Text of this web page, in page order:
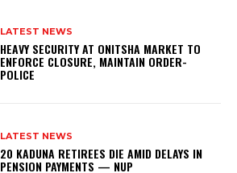
LATEST NEWS
HEAVY SECURITY AT ONITSHA MARKET TO
ENFORCE CLOSURE, MAINTAIN ORDER-
POLICE
LATEST NEWS
20 KADUNA RETIREES DIE AMID DELAYS IN
PENSION PAYMENTS — NUP